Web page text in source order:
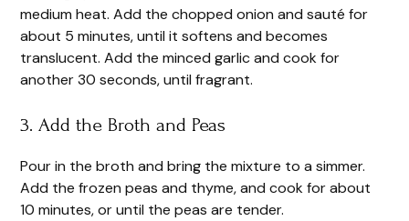
medium heat. Add the chopped onion and sauté for
about 5 minutes, until it softens and becomes
translucent. Add the minced garlic and cook for
another 30 seconds, until fragrant.
3. Add the Broth and Peas
Pour in the broth and bring the mixture to a simmer.
Add the frozen peas and thyme, and cook for about
10 minutes, or until the peas are tender.